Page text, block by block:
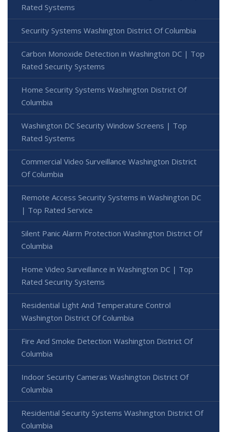
Rated Systems
Security Systems Washington District Of Columbia
Carbon Monoxide Detection in Washington DC | Top
Rated Security Systems
Home Security Systems Washington District Of
Columbia
Washington DC Security Window Screens | Top
Rated Systems
Commercial Video Surveillance Washington District
Of Columbia
Remote Access Security Systems in Washington DC
| Top Rated Service
Silent Panic Alarm Protection Washington District Of
Columbia
Home Video Surveillance in Washington DC | Top
Rated Security Systems
Residential Light And Temperature Control
Washington District Of Columbia
Fire And Smoke Detection Washington District Of
Columbia
Indoor Security Cameras Washington District Of
Columbia
Residential Security Systems Washington District Of
Columbia